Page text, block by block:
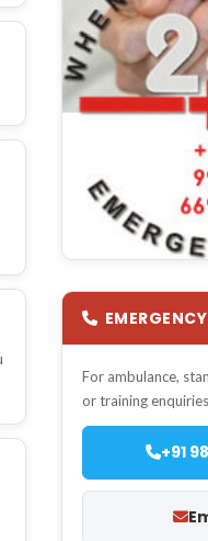
For ambulance,
or training
+91